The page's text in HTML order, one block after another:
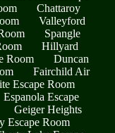
Chattaroy
Valleyford
Spangle
Hillyard
Room
Duncan
Fairchild Air
Escape Room
Espanola Escape
Geiger Heights
Escape Room